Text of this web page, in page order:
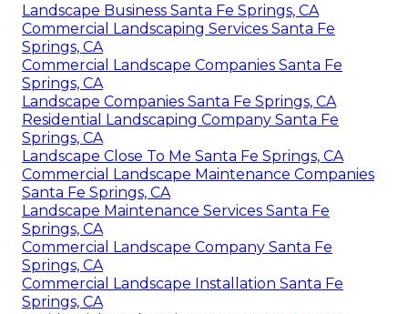
Landscape Business Santa Fe Springs, CA
Commercial Landscaping Services Santa Fe
Springs, CA
Commercial Landscape Companies Santa Fe
Springs, CA
Landscape Companies Santa Fe Springs, CA
Residential Landscaping Company Santa Fe
Springs, CA
Landscape Close To Me Santa Fe Springs, CA
Commercial Landscape Maintenance Companies
Santa Fe Springs, CA
Landscape Maintenance Services Santa Fe
Springs, CA
Commercial Landscape Company Santa Fe
Springs, CA
Commercial Landscape Installation Santa Fe
Springs, CA